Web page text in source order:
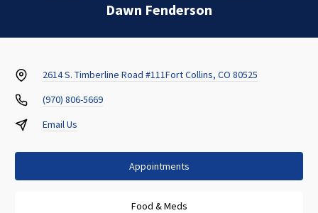
Dawn Fenderson
2614 S. Timberline Road #111Fort Collins, CO 80525
(970) 806-5669
Email Us
Appointments
Food & Meds